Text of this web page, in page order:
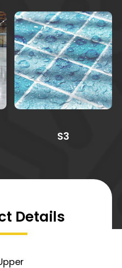
S3
Details